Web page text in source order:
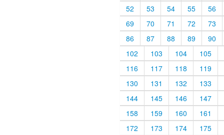
52
53 54 55
56
69
70 71 72
73
86
87 88 89
90
102
103 104
105
116
117 118
119
130
131 132
133
144
145 146
147
158
159 160
161
172
173 174
175